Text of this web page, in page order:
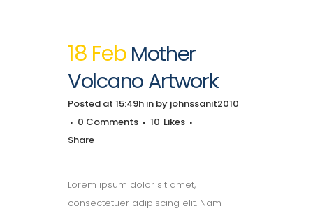
18 Feb Mother
Volcano Artwork
Posted at 15:49h in by johnssanit2010
0 Comments
10 Likes
Share
Lorem ipsum dolor sit amet,
consectetuer adipiscing elit. Nam